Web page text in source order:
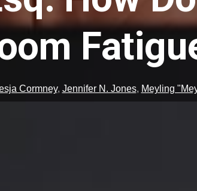
Cormney, Jennifer N. Jones, Meyling